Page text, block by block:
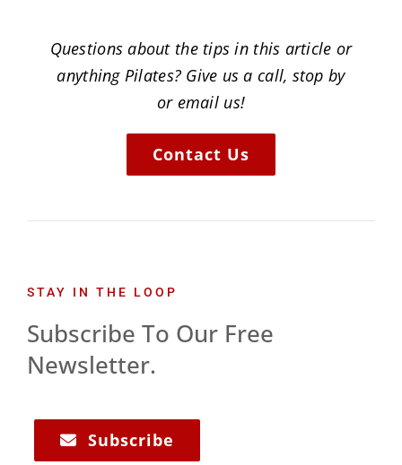
Questions about the tips in this article or
anything Pilates? Give us a call, stop by
or email us!
Contact Us
STAY IN THE LOOP
Subscribe To Our Free
Newsletter.
Subscribe